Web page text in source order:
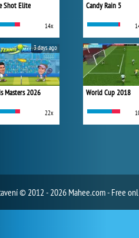
Shot Elite
14x
Masters 2026
22x
3 days ago
Candy Rain 5
World Cup 2018
© 2012 - 2026 Mahee.com - Free